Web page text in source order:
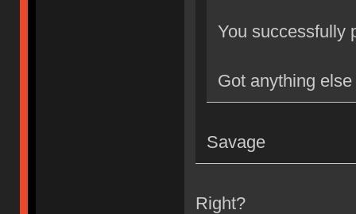
You successfully
Got anything
Savage
Right?